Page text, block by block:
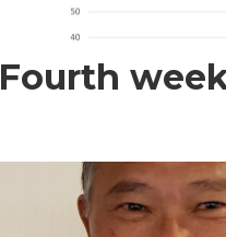
Fourth